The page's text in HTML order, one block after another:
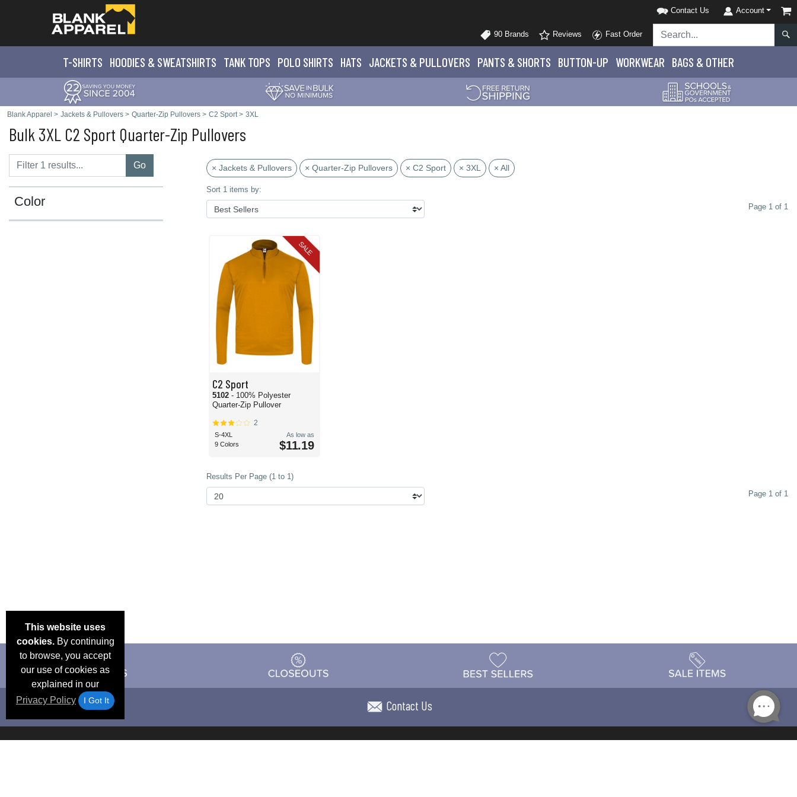
Contact Us Account
90 Brands Reviews Fast Order
T-SHIRTS HOODIES & SWEATSHIRTS TANK TOPS POLO SHIRTS HATS JACKETS & PULLOVERS PANTS & SHORTS BUTTON-UP WORKWEAR BAGS & OTHER
Blank Apparel > Jackets & Pullovers > Quarter-Zip Pullovers > C2 Sport> 3XL
Bulk 3XL C2 Sport Quarter-Zip Pullovers
Go
Color
× Jackets & Pullovers × Quarter-Zip Pullovers × C2 Sport × 3XL × All
Sort 1 items by:
Page 1 of 1
SALE
C2 Sport
5102 - 100% Polyester
Quarter-Zip Pullover
2
S-4XL
9 Colors
As low as
$11.19
Results Per Page (1 to 1)
Page 1 of 1
This website uses
cookies.By continuing
to browse, you accept
our use of cookies as
explained in our
Privacy Policy
I Got It Contact Us